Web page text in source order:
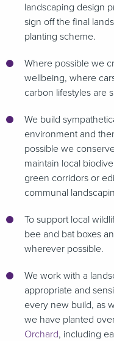
landscaping design
sign off the final
planting scheme.
Where possible we
wellbeing, where
carbon lifestyles are
We build
environment and
possible we
maintain local
green corridors or
communal
To support local
bee and bat boxes
wherever possible.
We work with a
appropriate and
every new build, as
we have planted
Orchard, including